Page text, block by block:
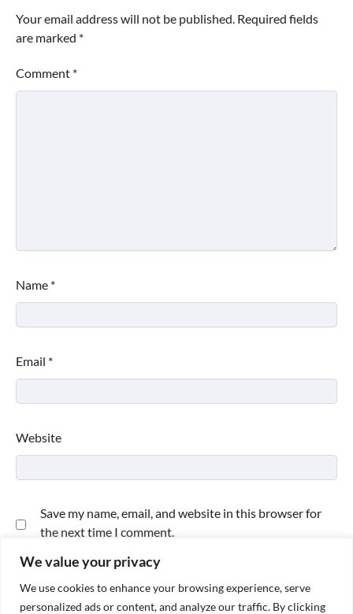
We value your privacy
We use cookies to enhance your browsing experience, serve
personalized ads or content, and analyze our traffic. By clicking
Your email address will not be published. Required fields
are marked *
Comment *
Name *
Email *
Website
Save my name, email, and website in this browser for
the next time I comment.